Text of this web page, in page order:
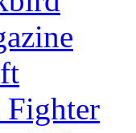
Fighter